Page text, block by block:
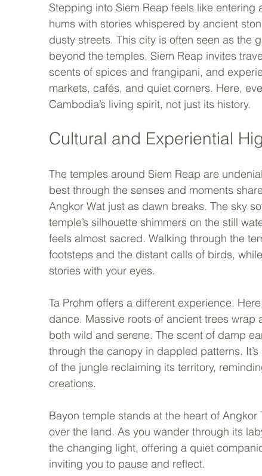
Stepping into Siem Reap feels like
hums with stories whispered by ancient
dusty streets. This city is often seen as the
beyond the temples. Siem Reap invites
scents of spices and frangipani, and
markets, cafés, and quiet corners. Here,
Cambodia’s living spirit, not just its history.
Cultural and Experiential
The temples around Siem Reap are
best through the senses and moments
Angkor Wat just as dawn breaks. The sky
temple’s silhouette shimmers on the still
feels almost sacred. Walking through the
footsteps and the distant calls of birds,
stories with your eyes.
Ta Prohm offers a different experience.
dance. Massive roots of ancient trees
both wild and serene. The scent of damp
through the canopy in dappled patterns.
of the jungle reclaiming its territory,
creations.
Bayon temple stands at the heart of
over the land. As you wander through its
the changing light, offering a quiet
inviting you to pause and reflect.